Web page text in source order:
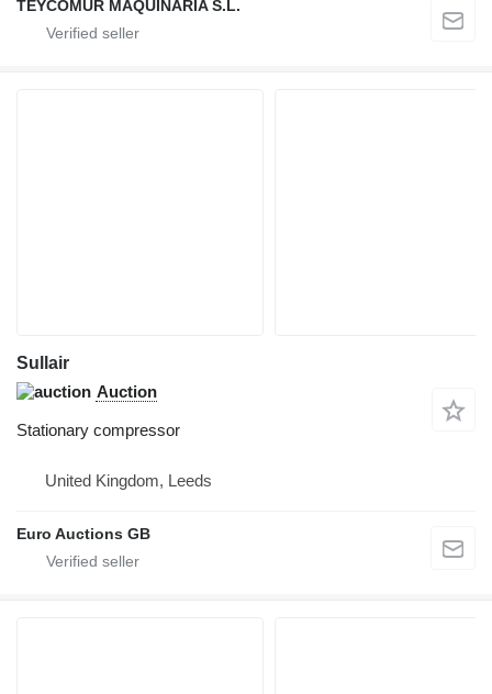
TEYCOMUR MAQUINARIA S.L.
Sullair
Auction
Stationary compressor
United Kingdom, Leeds
Euro Auctions GB